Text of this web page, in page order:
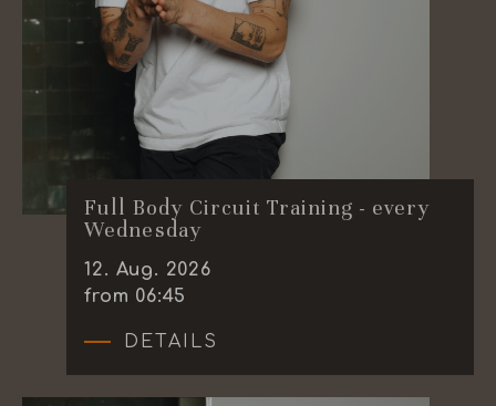
Full Body Circuit Training - every
Wednesday
12. Aug. 2026
from 06:45
DETAILS